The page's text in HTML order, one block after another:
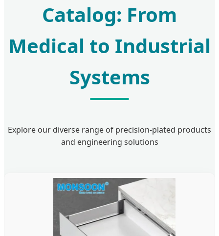
Catalog: From
Medical to Industrial
Systems
Explore our diverse range of precision-plated products
and engineering solutions